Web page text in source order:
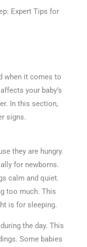
when it comes to
your baby’s
In this section,
signs.
they are hungry.
for newborns.
calm and quiet.
too much. This
is for sleeping.
the day. This
Some babies